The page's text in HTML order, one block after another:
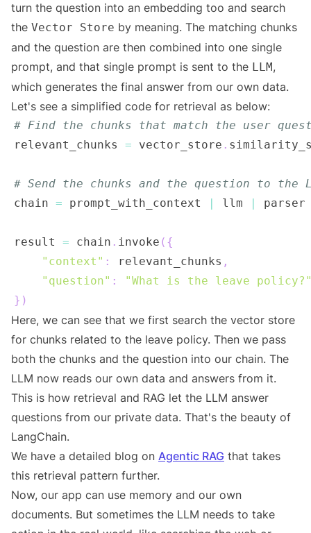
turn the question into an embedding too and search
the Vector Store by meaning. The matching chunks
and the question are then combined into one single
prompt, and that single prompt is sent to the LLM,
which generates the final answer from our own data.
Let's see a simplified code for retrieval as below:
# Find the chunks that match the user
relevant_chunks = vector_store .
# Send the chunks and the question to the
chain = prompt_with_context llm
result = chain . invoke ( {
"context" : relevant_chunks ,
"question" :
"What is the leave
} )
Here, we can see that we first search the vector store
for chunks related to the leave policy. Then we pass
both the chunks and the question into our chain. The
LLM now reads our own data and answers from it.
This is how retrieval and RAG let the LLM answer
questions from our private data. That's the beauty of
LangChain.
We have a detailed blog on Agentic RAG that takes
this retrieval pattern further.
Now, our app can use memory and our own
documents. But sometimes the LLM needs to take